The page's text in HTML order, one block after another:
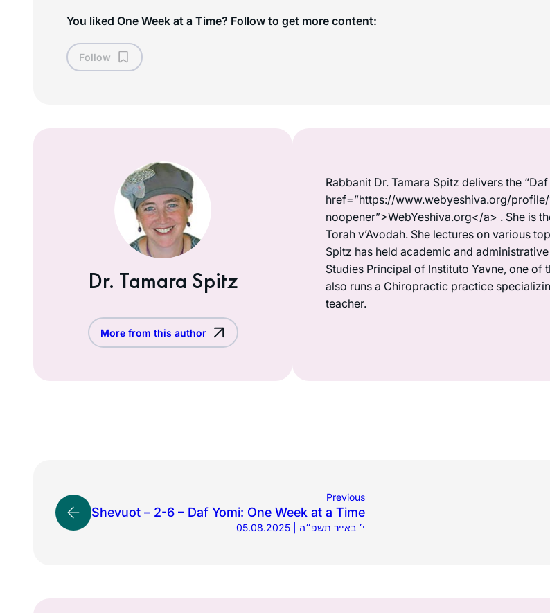
You liked One Week at a Time? Follow to get more content:
Follow
Dr. Tamara Spitz
More from this author
Rabbanit Dr. Tamara Spitz delivers the
href=”https://www.webyeshiva.org/
noopener”>WebYeshiva.org</a> . She is
Torah v’Avodah. She lectures on various
Spitz has held academic and
Studies Principal of Instituto Yavne, one
also runs a Chiropractic practice
teacher.
Previous
Shevuot – 2-6 – Daf Yomi: One Week at a Time
05.08.2025 | י׳ באייר תשפ״ה